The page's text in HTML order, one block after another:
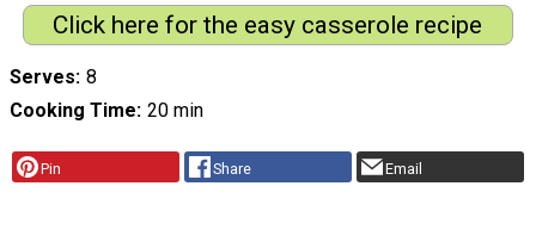
Click here for the easy casserole recipe
Serves 8
Cooking Time 20 min
Pin Share Email